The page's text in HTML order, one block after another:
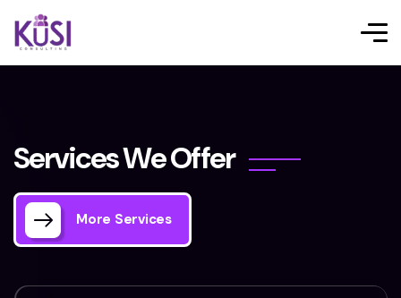
ServicesWeOffer
More Services